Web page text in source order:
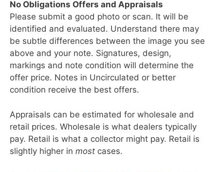
No Obligations Offers and Appraisals
Please submit a good photo or scan. It will be
identified and evaluated. Understand there may
be subtle differences between the image you see
above and your note. Signatures, design,
markings and note condition will determine the
offer price. Notes in Uncirculated or better
condition receive the best offers.
Appraisals can be estimated for wholesale and
retail prices. Wholesale is what dealers typically
pay. Retail is what a collector might pay. Retail is
slightly higher in most cases.